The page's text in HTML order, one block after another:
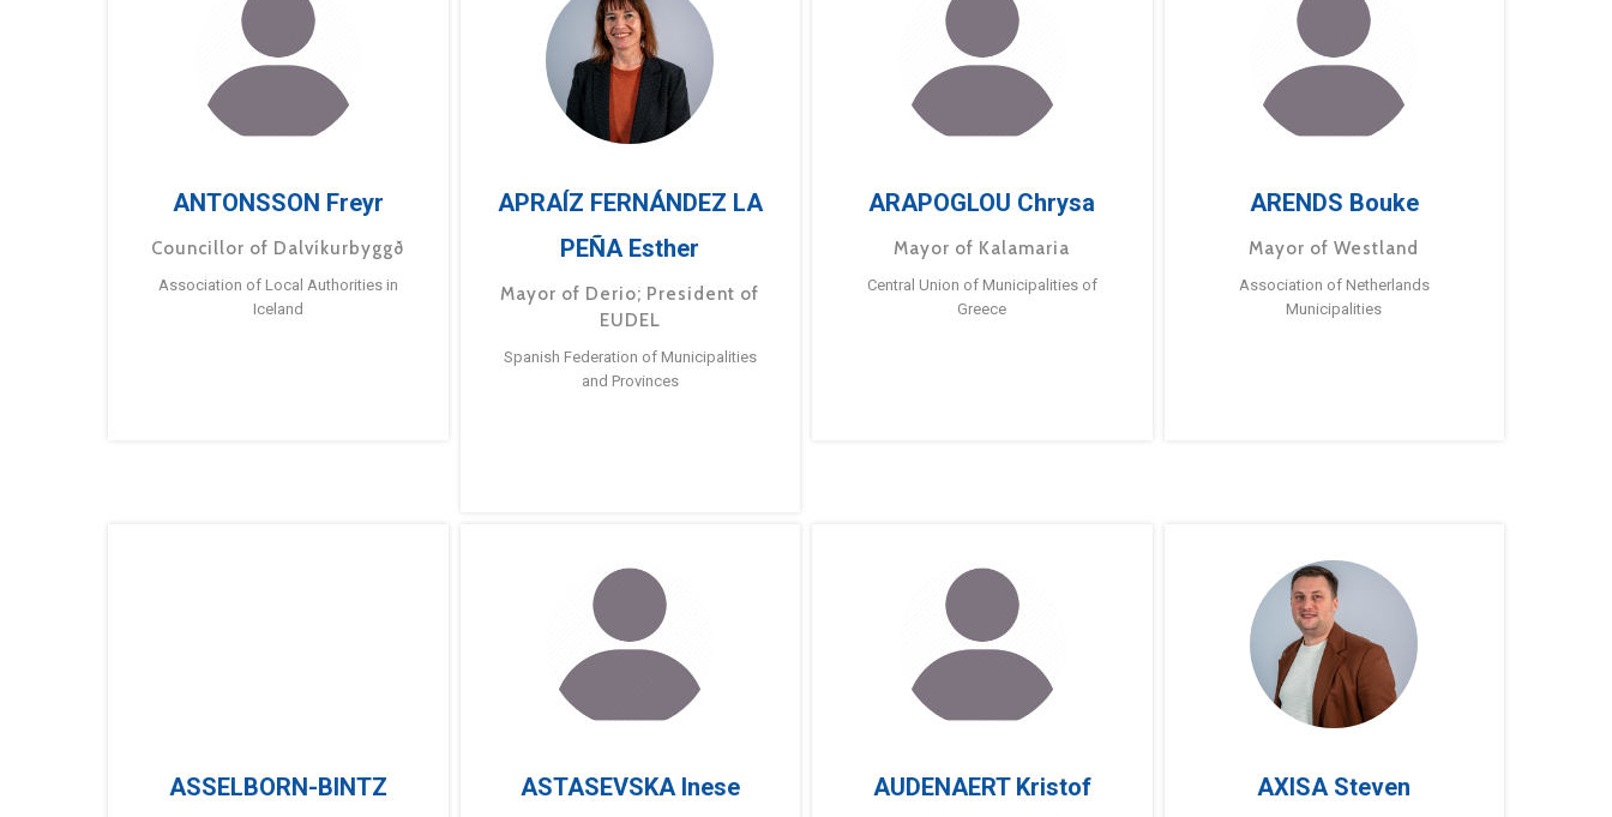
ANTONSSON Freyr
Councillor of Dalvíkurbyggð
Association of Local Authorities in
Iceland
APRAÍZ FERNÁNDEZ LA
PEÑA Esther
Mayor of Derio; President of
EUDEL
Spanish Federation of Municipalities
and Provinces
ARAPOGLOU Chrysa
Mayor of Kalamaria
Central Union of Municipalities of
Greece
ARENDS Bouke
Mayor of Westland
Association of Netherlands
Municipalities
ASSELBORN-BINTZ
ASTASEVSKA Inese AUDENAERT Kristof AXISA Steven